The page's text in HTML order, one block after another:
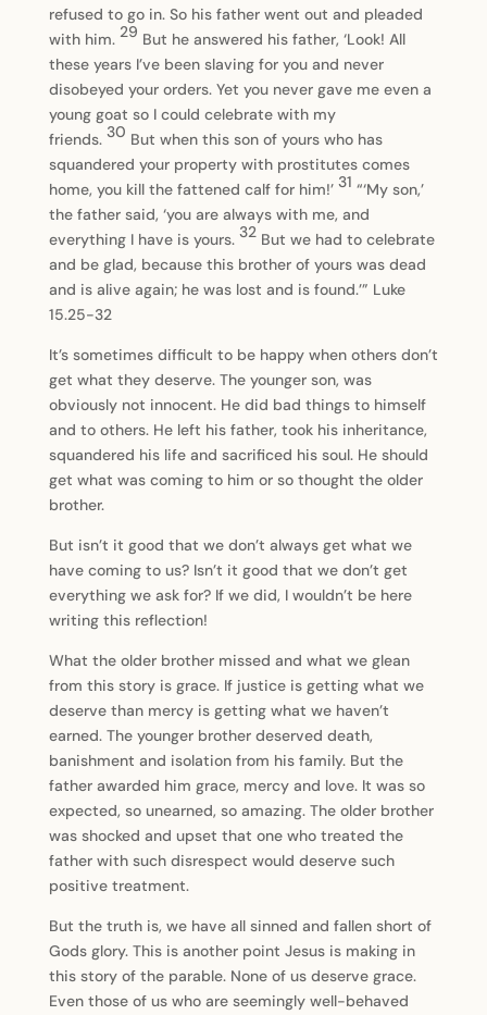
refused to go in. So his father went out and pleaded
with him. 29 But he answered his father, ‘Look! All
these years I’ve been slaving for you and never
disobeyed your orders. Yet you never gave me even a
young goat so I could celebrate with my
friends. 30 But when this son of yours who has
squandered your property with prostitutes comes
home, you kill the fattened calf for him!’ 31 “‘My son,’
the father said, ‘you are always with me, and
everything I have is yours. 32 But we had to celebrate
and be glad, because this brother of yours was dead
and is alive again; he was lost and is found.’” Luke
15.25-32
It’s sometimes difficult to be happy when others don’t
get what they deserve. The younger son, was
obviously not innocent. He did bad things to himself
and to others. He left his father, took his inheritance,
squandered his life and sacrificed his soul. He should
get what was coming to him or so thought the older
brother.
But isn’t it good that we don’t always get what we
have coming to us? Isn’t it good that we don’t get
everything we ask for? If we did, I wouldn’t be here
writing this reflection!
What the older brother missed and what we glean
from this story is grace. If justice is getting what we
deserve than mercy is getting what we haven’t
earned. The younger brother deserved death,
banishment and isolation from his family. But the
father awarded him grace, mercy and love. It was so
expected, so unearned, so amazing. The older brother
was shocked and upset that one who treated the
father with such disrespect would deserve such
positive treatment.
But the truth is, we have all sinned and fallen short of
Gods glory. This is another point Jesus is making in
this story of the parable. None of us deserve grace.
Even those of us who are seemingly well-behaved